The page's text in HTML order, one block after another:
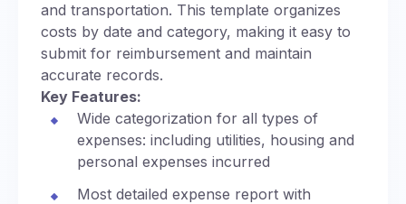
and transportation. This template organizes
costs by date and category, making it easy to
submit for reimbursement and maintain
accurate records.
Key Features:
Wide categorization for all types of
expenses: including utilities, housing and
personal expenses incurred
Most detailed expense report with